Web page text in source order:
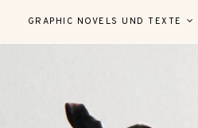
GRAPHIC NOVELS UND TEXTE